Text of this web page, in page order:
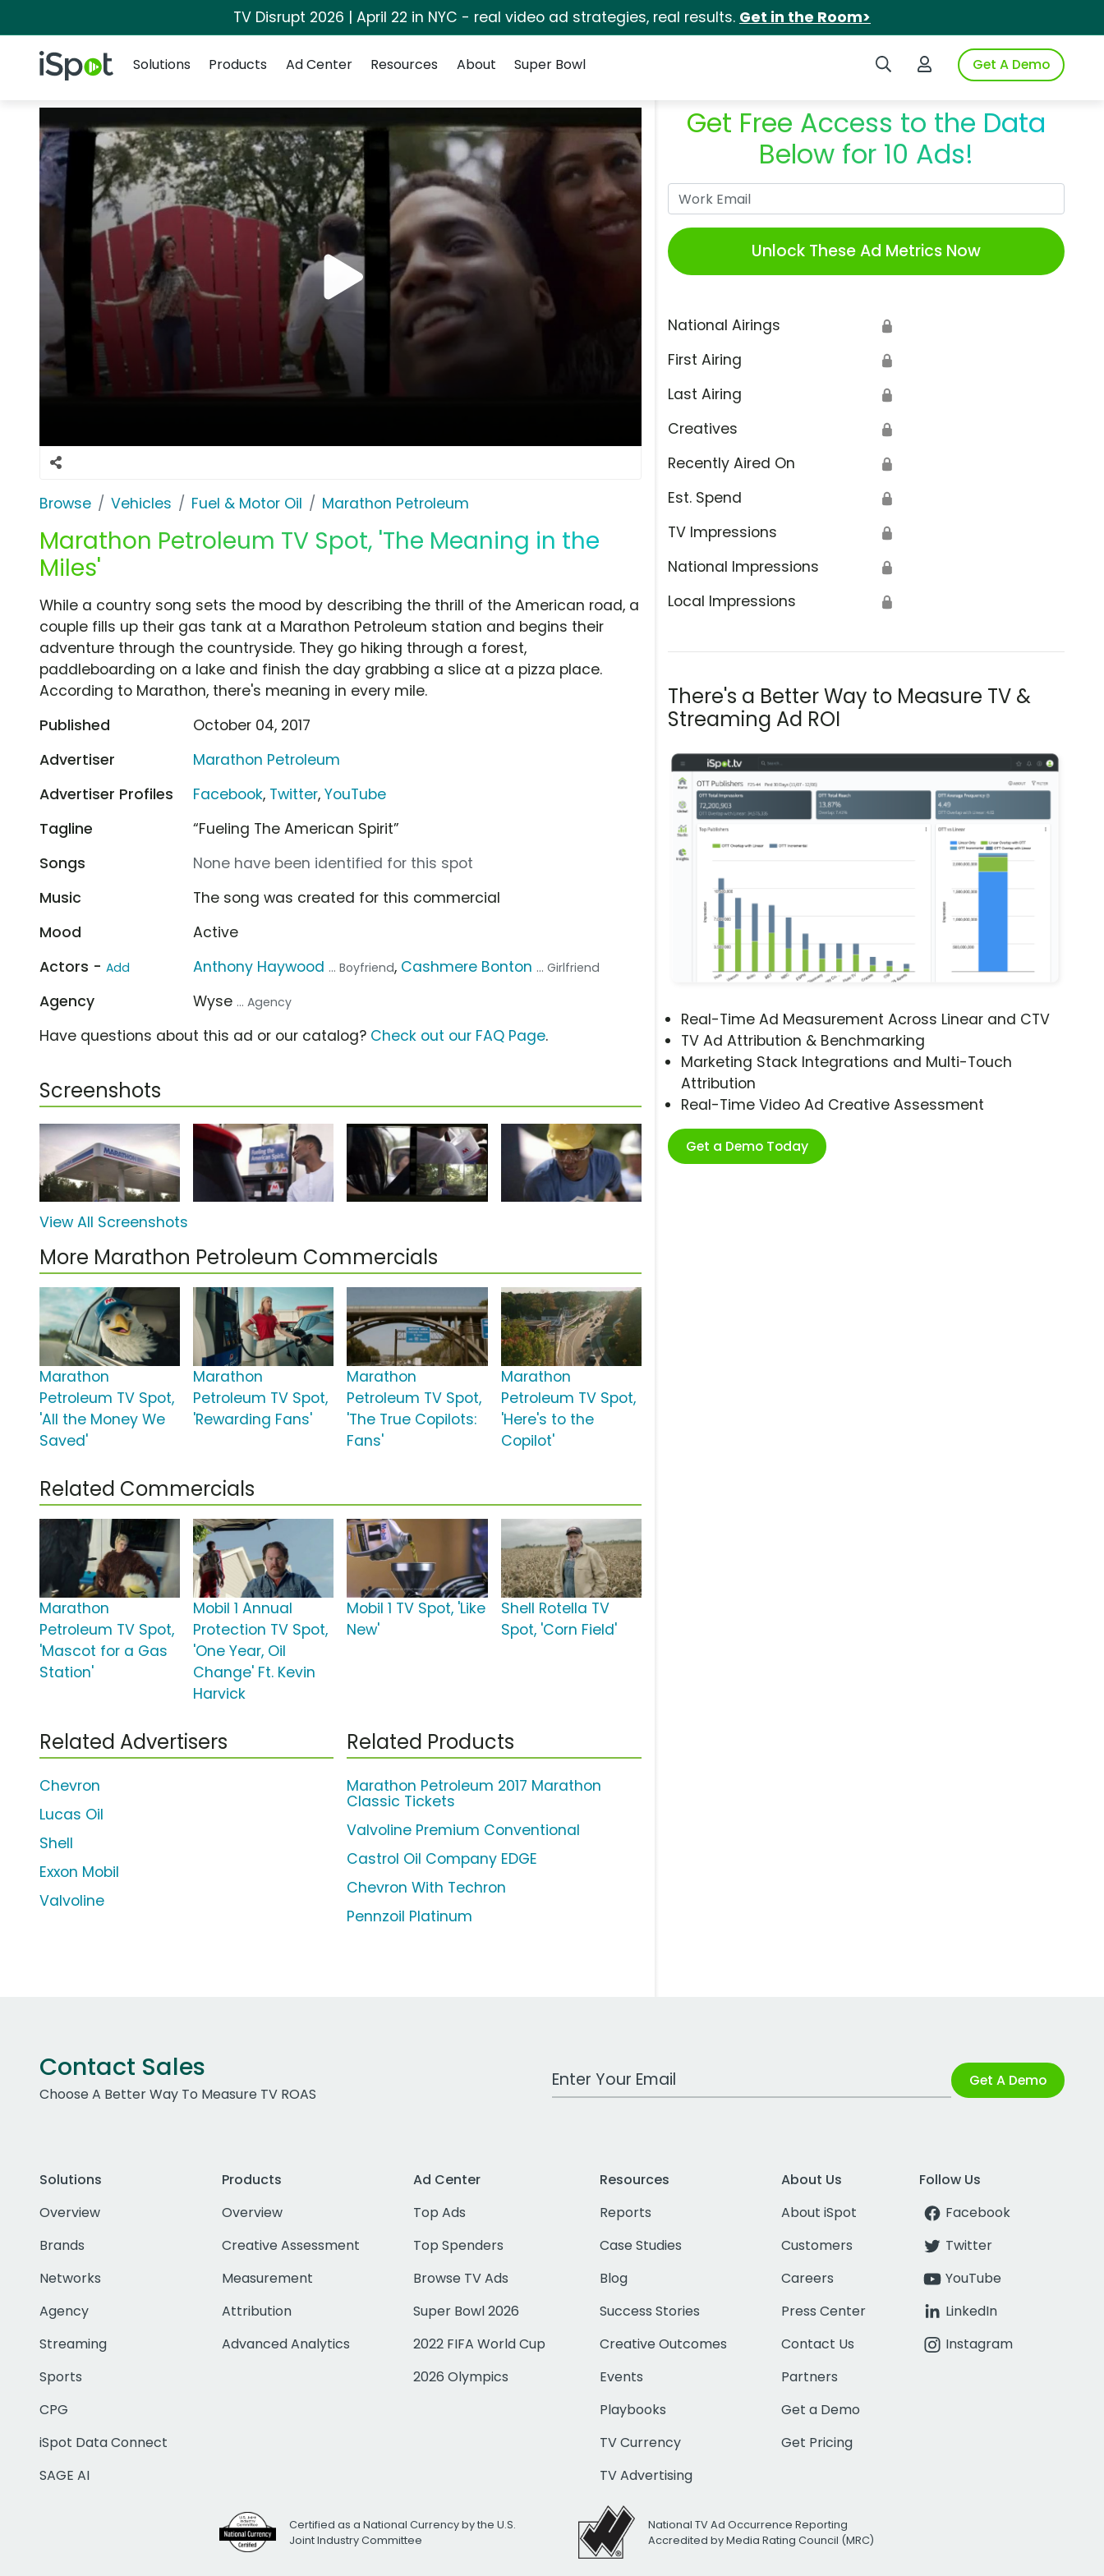
TV Disrupt 2026 | April 22 in NYC - real video ad strategies, real results. Get in the Room>
iSpot Logo Search iSpotLogin to iSpotGet A Demo
Solutions
Products Ad Center Resources About Super Bowl
Browse Vehicles Fuel & Motor Oil Marathon Petroleum
Marathon Petroleum TV Spot, 'The Meaning in the
Miles'
Get Free Access to the Data
Below for 10 Ads!
Unlock These Ad Metrics Now
National Airings 🔒
First Airing 🔒
Last Airing 🔒
Creatives 🔒
Recently Aired On 🔒
Est. Spend 🔒
TV Impressions 🔒
National Impressions 🔒
Local Impressions 🔒
There's a Better Way to Measure TV &
Streaming Ad ROI
Real-Time Ad Measurement Across Linear and CTV
TV Ad Attribution & Benchmarking
Marketing Stack Integrations and Multi-Touch
Attribution
Real-Time Video Ad Creative Assessment
Get a Demo Today
While a country song sets the mood by describing the thrill of the American road, a
couple fills up their gas tank at a Marathon Petroleum station and begins their
adventure through the countryside. They go hiking through a forest,
paddleboarding on a lake and finish the day grabbing a slice at a pizza place.
According to Marathon, there's meaning in every mile.
Published
October 04, 2017
Advertiser
Marathon Petroleum
Advertiser Profiles
Facebook, Twitter,YouTube
Tagline
“Fueling The American Spirit”
Songs
None have been identified for this spot
Music
The song was created for this commercial
Mood
Active
Actors - Add Anthony Haywood ... Boyfriend, Cashmere Bonton ... Girlfriend
Agency Wyse ... Agency
Have questions about this ad or our catalog? Check out our FAQ Page.
Screenshots
View All Screenshots
More Marathon Petroleum Commercials
Marathon
Petroleum TV Spot,
'All the Money We
Saved'
Marathon
Petroleum TV Spot,
'Rewarding Fans'
Marathon
Petroleum TV Spot,
'The True Copilots:
Fans'
Marathon
Petroleum TV Spot,
'Here's to the
Copilot'
Related Commercials
Marathon
Petroleum TV Spot,
'Mascot for a Gas
Station'
Mobil 1 Annual
Protection TV Spot,
'One Year, Oil
Change' Ft. Kevin
Harvick
Mobil 1 TV Spot, 'Like
New'
Shell Rotella TV
Spot, 'Corn Field'
Related Advertisers
Chevron
Lucas Oil
Shell
Exxon Mobil
Valvoline
Related Products
Marathon Petroleum 2017 Marathon
Classic Tickets
Valvoline Premium Conventional
Castrol Oil Company EDGE
Chevron With Techron
Pennzoil Platinum
Contact Sales
Choose A Better Way To Measure TV ROAS
Work Email Address Get A Demo
Solutions
Overview
Brands
Networks
Agency
Streaming
Sports
CPG
iSpot Data Connect
SAGE AI
Products
Overview
Creative Assessment
Measurement
Attribution
Advanced Analytics
Ad Center
Top Ads
Top Spenders
Browse TV Ads
Super Bowl 2026
2022 FIFA World Cup
2026 Olympics
Resources
Reports
Case Studies
Blog
Success Stories
Creative Outcomes
Events
Playbooks
TV Currency
TV Advertising
About Us
About iSpot
Customers
Careers
Press Center
Contact Us
Partners
Get a Demo
Get Pricing
Follow Us
Facebook
Twitter
YouTube
LinkedIn
Instagram
Certified as a National Currency by the U.S.
Joint Industry Committee
National TV Ad Occurrence Reporting
Accredited by Media Rating Council (MRC)